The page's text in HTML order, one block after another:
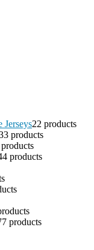
Jerseys22 products
3 products
4 products
7 products